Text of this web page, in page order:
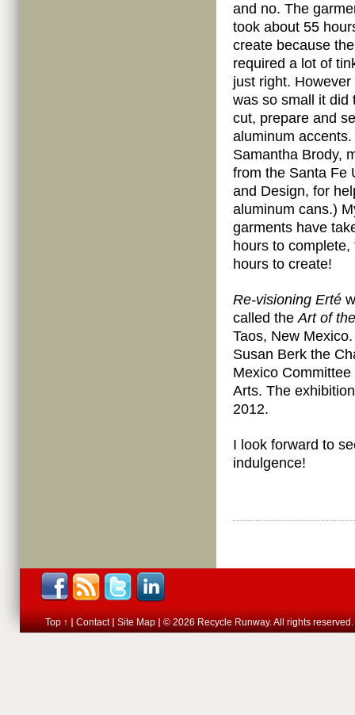
and no. The
took about 55
create because
required a lot of
just right.
was so small it did
cut, prepare and
aluminum
Samantha Brody,
from the Santa Fe
and Design, for
aluminum cans.)
garments have
hours to
hours to create!
Re-visioning Erté
called theArt of
Taos, New
Susan Berk the
Mexico
Arts. The
2012.
I look forward to
indulgence!
Top ↑ Contact Site Map © 2026 Recycle Runway. All rights reserved.